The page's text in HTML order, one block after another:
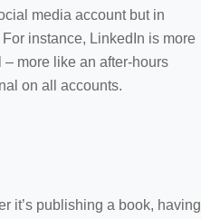
media account but in
instance, LinkedIn is more
more like an after-hours
on all accounts.
it’s publishing a book, having